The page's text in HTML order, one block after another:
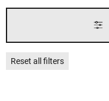
Reset all filters